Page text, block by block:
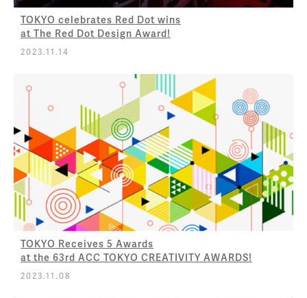
TOKYO celebrates Red Dot wins
at The Red Dot Design Award!
2023.11.14
TOKYO Receives 5 Awards
at the 63rd ACC TOKYO CREATIVITY AWARDS!
2023.11.08